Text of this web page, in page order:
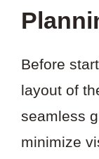
Before
layout of
seamless
minimize